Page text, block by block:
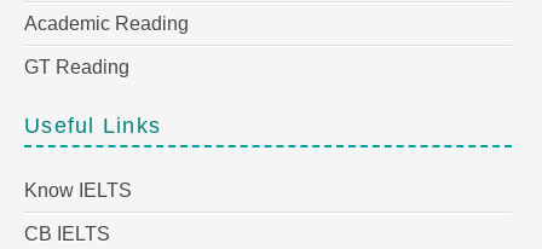
Academic Reading
GT Reading
Useful Links
Know IELTS
CB IELTS